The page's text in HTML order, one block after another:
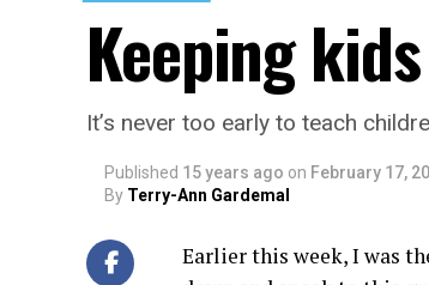
Keeping
It’s never too early to teach
Published 15 years ago on February 17,
By Terry-Ann Gardemal
Earlier this week, I was